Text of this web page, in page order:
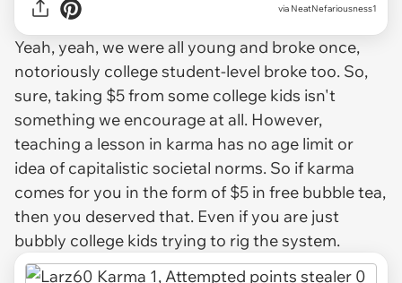
via NeatNefariousness1
Yeah, yeah, we were all young and broke once,
notoriously college student-level broke too. So,
sure, taking $5 from some college kids isn't
something we encourage at all. However,
teaching a lesson in karma has no age limit or
idea of capitalistic societal norms. So if karma
comes for you in the form of $5 in free bubble tea,
then you deserved that. Even if you are just
bubbly college kids trying to rig the system.